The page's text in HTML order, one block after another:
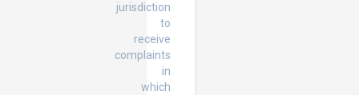
jurisdiction
to
receive
complaints
in
which